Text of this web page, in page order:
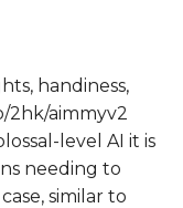
handiness,
2hk/aimmyv2
level AI it is
needing to
similar to